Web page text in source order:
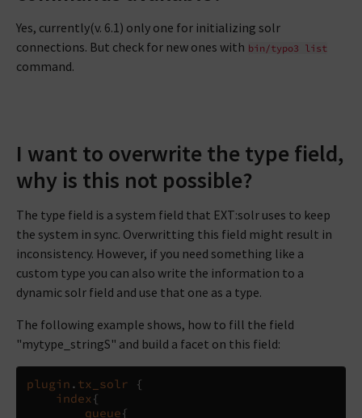
Yes, currently(v. 6.1) only one for initializing solr
connections. But check for new ones with bin/typo3 list
command.
I want to overwrite the type field,
why is this not possible?
The type field is a system field that EXT:solr uses to keep
the system in sync. Overwritting this field might result in
inconsistency. However, if you need something like a
custom type you can also write the information to a
dynamic solr field and use that one as a type.
The following example shows, how to fill the field
"mytype_stringS" and build a facet on this field:
plugin . tx_solr
{
index{
queue{